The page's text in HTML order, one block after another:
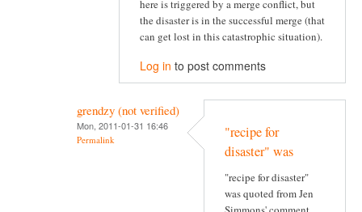
here is triggered by a merge conflict, but
the disaster is in the successful merge (that
can get lost in this catastrophic situation).
Log in to post comments
grendzy (not verified)
Mon, 2011-01-31 16:46
Permalink
"recipe for
disaster" was
"recipe for disaster"
was quoted from Jen